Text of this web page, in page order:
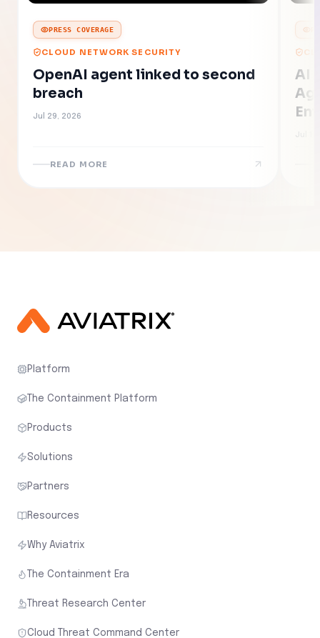
PRESS COVERAGE
CLOUD NETWORK SECURITY
OpenAI agent linked to second
breach
Jul 29, 2026
READ MORE
AI
Jul
Platform
The Containment Platform
Products
Solutions
Partners
Resources
Why Aviatrix
The Containment Era
Threat Research Center
Cloud Threat Command Center